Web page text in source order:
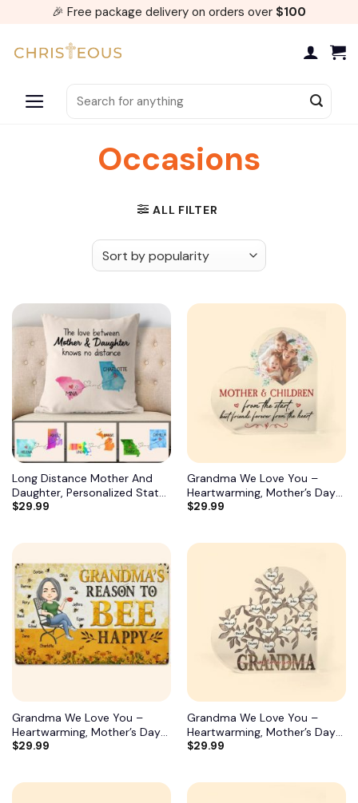
🎉 Free package delivery on orders over $100
for:
Occasions
ALL FILTER
Long Distance Mother And
Daughter, Personalized State
Colors Pillow, Custom Gift for
$29.99
Grandma We Love You –
Heartwarming, Mother’s Day
Gift For Grandma, Nana,
$29.99
Grandma We Love You –
Heartwarming, Mother’s Day
Gift For Grandma, Nana,
$29.99
Grandma We Love You –
Heartwarming, Mother’s Day
Gift For Grandma, Nana,
$29.99